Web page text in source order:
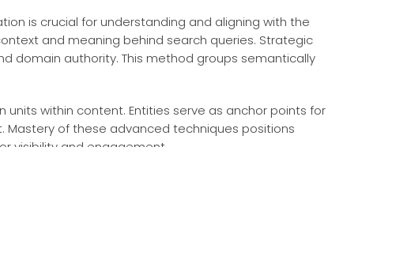
is crucial for understanding and aligning with the
and meaning behind search queries. Strategic
domain authority. This method groups semantically
within content. Entities serve as anchor points for
of these advanced techniques positions
visibility and engagement.